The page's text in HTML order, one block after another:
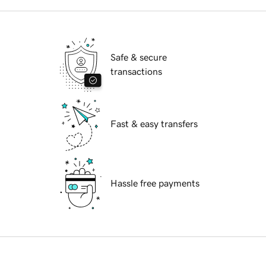
Safe & secure
transactions
Fast & easy transfers
Hassle free payments